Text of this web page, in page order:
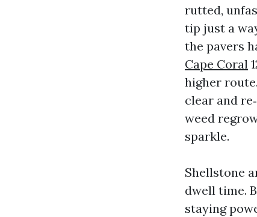
rutted,
tip just a
the pavers
Cape Coral
higher
clear and
weed
sparkle.
Shellstone
dwell time.
staying